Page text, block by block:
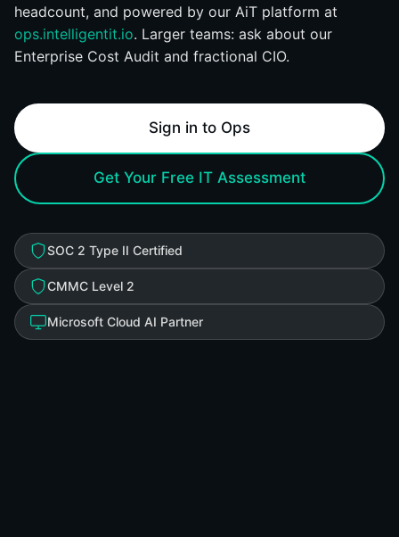
headcount, and powered by our AiT platform at
ops.intelligentit.io. Larger teams: ask about our
Enterprise Cost Audit and fractional CIO.
Sign in to Ops
Get Your Free IT Assessment
SOC 2 Type II Certified
CMMC Level 2
Microsoft Cloud AI Partner